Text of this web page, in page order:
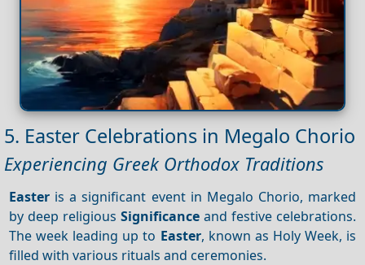
5. Easter Celebrations in Megalo Chorio
Experiencing Greek Orthodox Traditions
Easter is a significant event in Megalo Chorio, marked
by deep religious Significance and festive celebrations.
The week leading up to Easter, known as Holy Week, is
filled with various rituals and ceremonies.